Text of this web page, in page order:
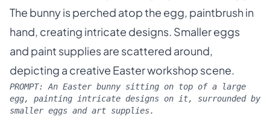
The bunny is perched atop the egg, paintbrush in
hand, creating intricate designs. Smaller eggs
and paint supplies are scattered around,
depicting a creative Easter workshop scene.
PROMPT: An Easter bunny sitting on top of a large
egg, painting intricate designs on it, surrounded by
smaller eggs and art supplies.